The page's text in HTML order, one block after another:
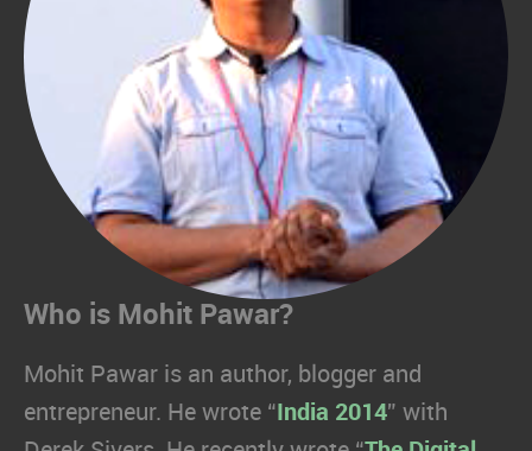
Who is Mohit Pawar?
Mohit Pawar is an author, blogger and
entrepreneur. He wrote “ India 2014” with